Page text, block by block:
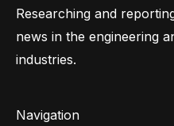
Researching and
news in the engineering
industries.
Navigation